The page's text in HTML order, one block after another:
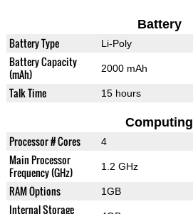
Battery
Battery Type Li-Poly
Battery Capacity
(mAh)
2000 mAh
Talk Time 15 hours
Computing
Processor # Cores 4
Main Processor
Frequency (GHz)
1.2 GHz
RAM Options 1GB
Internal Storage